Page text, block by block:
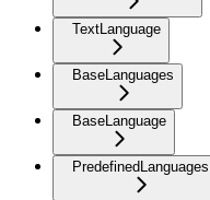
TextLanguage
BaseLanguages
BaseLanguage
PredefinedLanguages